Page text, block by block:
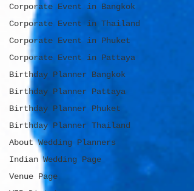
Corporate Event in Bangkok
Corporate Event in Thailand
Corporate Event in Phuket
Corporate Event in Pattaya
Birthday Planner Bangkok
Birthday Planner Pattaya
Birthday Planner Phuket
Birthday Planner Thailand
About Wedding Planners
Indian Wedding Page
Venue Page